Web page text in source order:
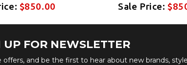
$850.00 Sale Price:
UP FOR NEWSLETTER
offers, and be the first to hear about new brands,